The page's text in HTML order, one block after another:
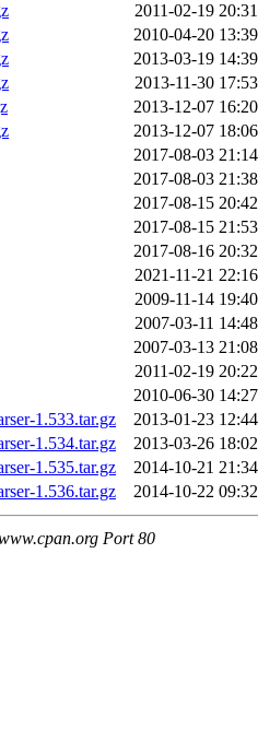
2011-02-19 20:31
2010-04-20 13:39
2013-03-19 14:39
2013-11-30 17:53
2013-12-07 16:20
2013-12-07 18:06
2017-08-03 21:14
2017-08-03 21:38
2017-08-15 20:42
2017-08-15 21:53
2017-08-16 20:32
2021-11-21 22:16
2009-11-14 19:40
2007-03-11 14:48
2007-03-13 21:08
2011-02-19 20:22
2010-06-30 14:27
1.533.tar.gz
2013-01-23 12:44
1.534.tar.gz
2013-03-26 18:02
1.535.tar.gz
2014-10-21 21:34
1.536.tar.gz
2014-10-22 09:32
Port 80